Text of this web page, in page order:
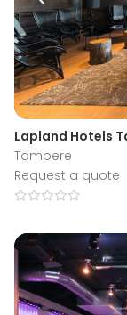
Lapland Hotels
Tampere
Request a quote